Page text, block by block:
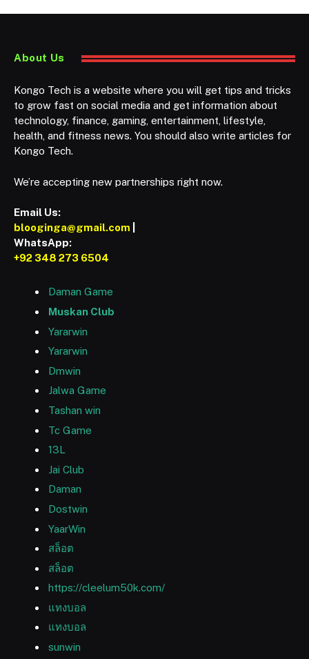
About Us
Kongo Tech is a website where you will get tips and tricks
to grow fast on social media and get information about
technology, finance, gaming, entertainment, lifestyle,
health, and fitness news. You should also write articles for
Kongo Tech.
We’re accepting new partnerships right now.
Email Us:
blooginga@gmail.com
WhatsApp:
+92 348 273 6504
Daman Game
Muskan Club
Yararwin
Yararwin
Dmwin
Jalwa Game
Tashan win
Tc Game
13L
Jai Club
Daman
Dostwin
YaarWin
สล็อต
สล็อต
https://cleelum50k.com/
แทงบอล
แทงบอล
sunwin